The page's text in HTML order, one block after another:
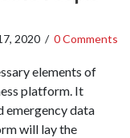
2020 / 0 Comments
elements of
platform. It
emergency data
will lay the